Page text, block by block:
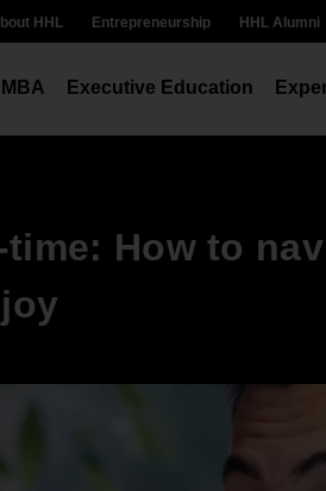
HHL Entrepreneurship HHL Alumni
Executive Education
How to